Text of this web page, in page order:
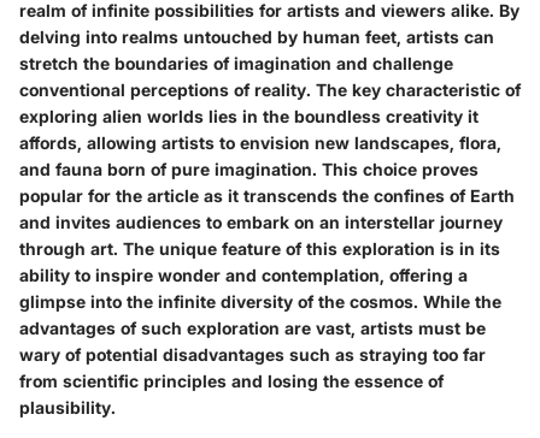
realm of infinite possibilities for artists and viewers alike. By
delving into realms untouched by human feet, artists can
stretch the boundaries of imagination and challenge
conventional perceptions of reality. The key characteristic of
exploring alien worlds lies in the boundless creativity it
affords, allowing artists to envision new landscapes, flora,
and fauna born of pure imagination. This choice proves
popular for the article as it transcends the confines of Earth
and invites audiences to embark on an interstellar journey
through art. The unique feature of this exploration is in its
ability to inspire wonder and contemplation, offering a
glimpse into the infinite diversity of the cosmos. While the
advantages of such exploration are vast, artists must be
wary of potential disadvantages such as straying too far
from scientific principles and losing the essence of
plausibility.